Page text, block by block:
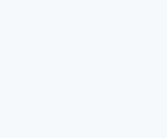
tx68art/
4169019-
8322869-